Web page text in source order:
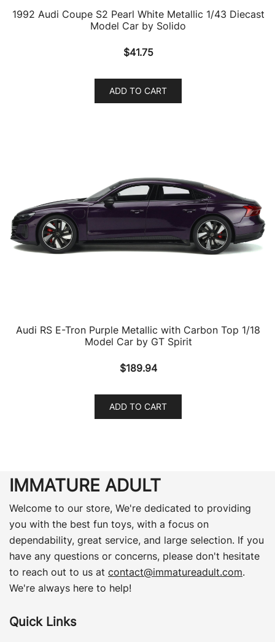
1992 Audi Coupe S2 Pearl White Metallic 1/43 Diecast
Model Car by Solido
$41.75
ADD TO CART
Audi RS E-Tron Purple Metallic with Carbon Top 1/18
Model Car by GT Spirit
$189.94
ADD TO CART
IMMATURE ADULT
Welcome to our store, We're dedicated to providing
you with the best fun toys, with a focus on
dependability, great service, and large selection. If you
have any questions or concerns, please don't hesitate
to reach out to us at contact@immatureadult.com.
We're always here to help!
Quick Links